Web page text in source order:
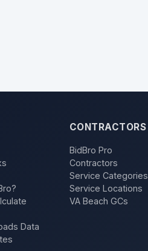
Data
CONTRACTORS
BidBro Pro
Contractors
Service Categories
Service Locations
VA Beach GCs